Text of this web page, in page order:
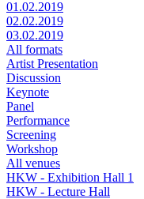
01.02.2019
02.02.2019
03.02.2019
All formats
Artist Presentation
Discussion
Keynote
Panel
Performance
Screening
Workshop
All venues
HKW - Exhibition Hall 1
HKW - Lecture Hall